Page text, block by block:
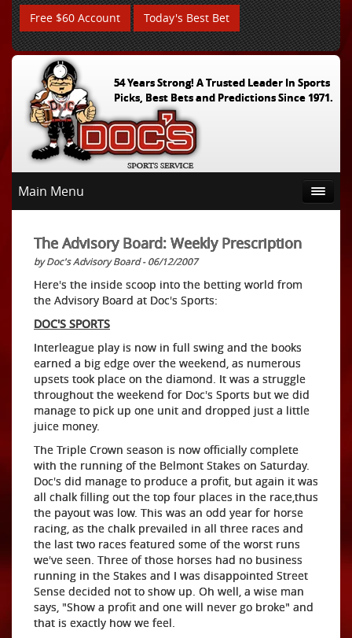
Free $60 Account Today's Best Bet
54 Years Strong! A Trusted Leader In Sports
Picks, Best Bets and Predictions Since 1971.
Main Menu
The Advisory Board: Weekly Prescription
by Doc's Advisory Board - 06/12/2007
Here's the inside scoop into the betting world from
the Advisory Board at Doc's Sports:
DOC'S SPORTS
Interleague play is now in full swing and the books
earned a big edge over the weekend, as numerous
upsets took place on the diamond. It was a struggle
throughout the weekend for Doc's Sports but we did
manage to pick up one unit and dropped just a little
juice money.
The Triple Crown season is now officially complete
with the running of the Belmont Stakes on Saturday.
Doc's did manage to produce a profit, but again it was
all chalk filling out the top four places in the race,thus
the payout was low. This was an odd year for horse
racing, as the chalk prevailed in all three races and
the last two races featured some of the worst runs
we've seen. Three of those horses had no business
running in the Stakes and I was disappointed Street
Sense decided not to show up. Oh well, a wise man
says, "Show a profit and one will never go broke" and
that is exactly how we feel.